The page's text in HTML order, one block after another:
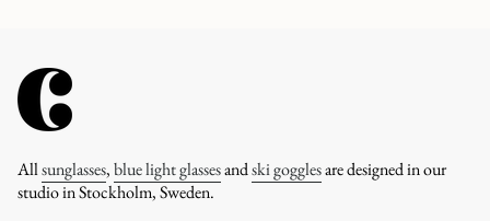
Allsunglasses,blue light glassesandski gogglesare designed in our
studio in Stockholm, Sweden.